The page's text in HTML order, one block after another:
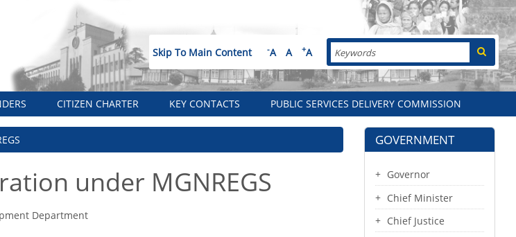
Skip To Main Content -A A +A Search
CITIZEN CHARTER KEY CONTACTS PUBLIC SERVICES DELIVERY COMMISSION
under MGNREGS
Department
GOVERNMENT
Governor
Chief Minister
Chief Justice